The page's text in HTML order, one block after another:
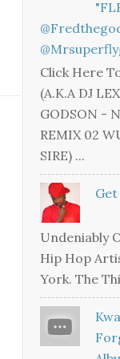
Click Here
(A.K.A DJ
GODSON -
REMIX 02
SIRE) ...
Undeniably
Hip Hop
York. The